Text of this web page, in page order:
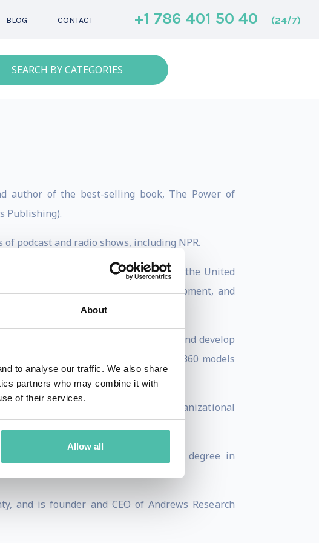
About
to analyse our traffic. We also share
partners who may combine it with
of their services.
Allow all
BLOG CONTACT +1 786 401 50 40 (24/7)
SEARCH BY CATEGORIES
author of the best-selling book, The Power of
Publishing).
podcast and radio shows, including NPR.
across multiple industries, including the United
Association for Talent Development, and
thousands of leaders improve and develop
practitioner for EQ-i 2.0 and EQ 360 models
on Women & Leadership and Organizational
Bias, and Emotional Intelligence.
Pepperdine University, and a B.A. degree in
and is founder and CEO of Andrews Research